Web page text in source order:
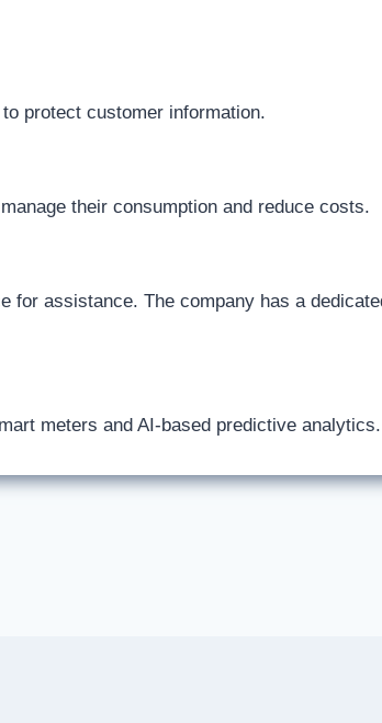
protect customer information.
their consumption and reduce costs.
for assistance. The company has a
meters and AI-based predictive analytics.